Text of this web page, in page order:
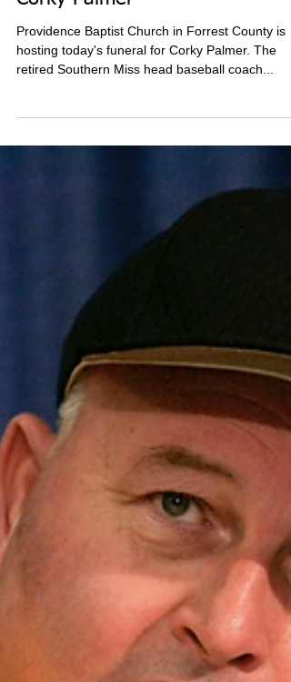
Local church holding funeral for
Corky Palmer
Providence Baptist Church in Forrest County is